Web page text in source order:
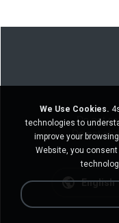
Do not
Do not
English
We Use Cookies.
technologies to
improve your
Website, you